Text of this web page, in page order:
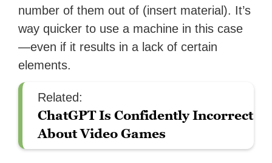
number of them out of (insert material). It’s
way quicker to use a machine in this case
—even if it results in a lack of certain
elements.
Related:
ChatGPT Is Confidently Incorrect
About Video Games